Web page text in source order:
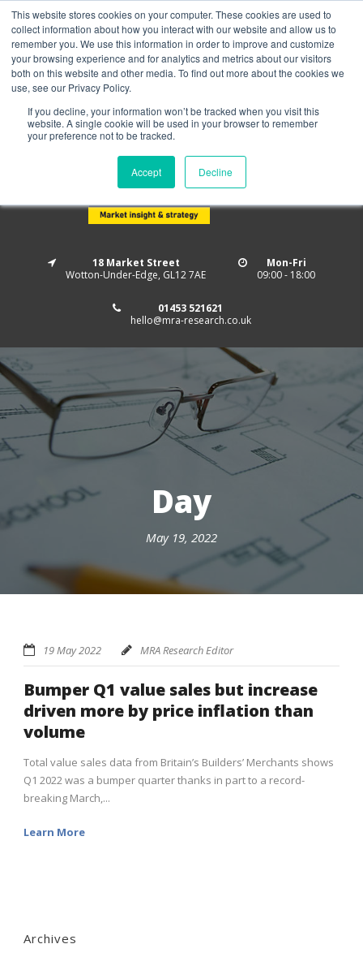
This website stores cookies on your computer. These cookies are used to
collect information about how you interact with our website and allow us to
remember you. We use this information in order to improve and customize
your browsing experience and for analytics and metrics about our visitors
both on this website and other media. To find out more about the cookies we
use, see our Privacy Policy.
If you decline, your information won’t be tracked when you visit this
website. A single cookie will be used in your browser to remember
your preference not to be tracked.
Accept Decline
Home About us MRA Data Services
BMBI
Newsletter Signup
Follow us
18 Market Street
Wotton-Under-Edge, GL12 7AE
Mon-Fri
09:00 - 18:00
01453 521621
hello@mra-research.co.uk
Day
May 19, 2022
19 May 2022 MRA Research Editor
Bumper Q1 value sales but increase
driven more by price inflation than
volume
Total value sales data from Britain’s Builders’ Merchants shows
Q1 2022 was a bumper quarter thanks in part to a record-
breaking March,...
Learn More
Archives